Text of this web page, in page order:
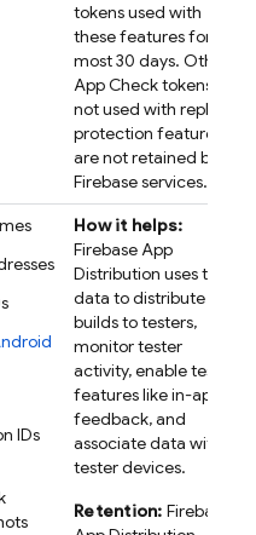
tokens used with
these features for at
most 30 days. Other
App Check tokens
not used with replay
protection features
are not retained by
Firebase services.
IDs
How it helps:
Firebase App
Distribution uses the
data to distribute app
builds to testers,
monitor tester
activity, enable tester
features like in-app
feedback, and
associate data with
tester devices.
Retention: Firebase